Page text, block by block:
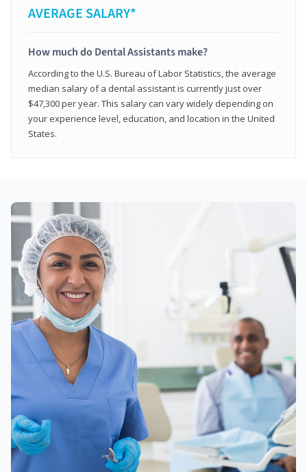
AVERAGE SALARY*
How much do Dental Assistants make?
According to the U.S. Bureau of Labor Statistics, the average
median salary of a dental assistant is currently just over
$47,300 per year. This salary can vary widely depending on
your experience level, education, and location in the United
States.